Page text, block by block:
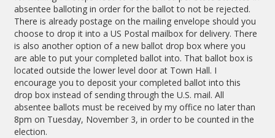
absentee balloting in order for the ballot to not be rejected.
There is already postage on the mailing envelope should you
choose to drop it into a US Postal mailbox for delivery. There
is also another option of a new ballot drop box where you
are able to put your completed ballot into. That ballot box is
located outside the lower level door at Town Hall. I
encourage you to deposit your completed ballot into this
drop box instead of sending through the U.S. mail. All
absentee ballots must be received by my office no later than
8pm on Tuesday, November 3, in order to be counted in the
election.